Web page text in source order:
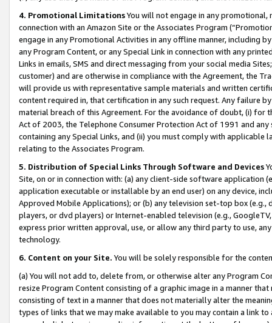
4. Promotional LimitationsYou will not engage in any
connection with an Amazon Site or the Associates Program
engage in any Promotional Activities in any offline manner, including
any Program Content, or any Special Link in connection with any
Links in emails, SMS and direct messaging from your social media
customer) and are otherwise in compliance with the Agreement, the
will provide us with representative sample materials and written
content required in, that certification in any such request. Any failure
material breach of this Agreement. For the avoidance of doubt, (i) for
Act of 2003, the Telephone Consumer Protection Act of 1991 and
containing any Special Links, and (ii) you must comply with
relating to the Associates Program.
5. Distribution of Special Links Through Software and Devices
Site, on or in connection with: (a) any client-side software application
application executable or installable by an end user) on any device,
Approved Mobile Applications); or (b) any television set-top box
players, or dvd players) or Internet-enabled television (e.g.,
express prior written approval, use, or allow any third party to use,
technology.
6. Content on your Site. You will be solely responsible for the
(a) You will not add to, delete from, or otherwise alter any Program
resize Program Content consisting of a graphic image in a manner
consisting of text in a manner that does not materially alter the
types of links that we may make available to you may contain a link